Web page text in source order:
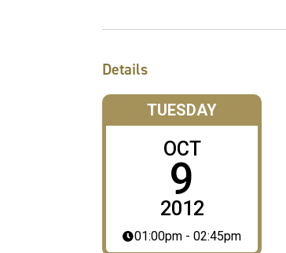
Details
TUESDAY
OCT
9
2012
01:00pm - 02:45pm